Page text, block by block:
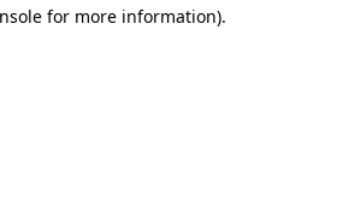
for more information).